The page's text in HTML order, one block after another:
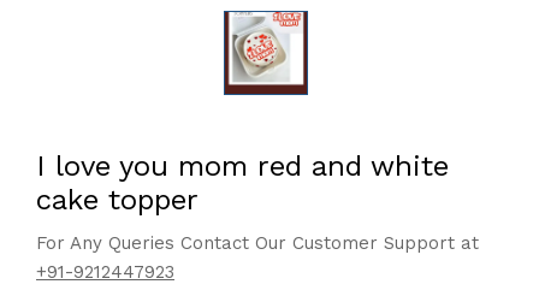
I love you mom red and white
cake topper
For Any Queries Contact Our Customer Support at
+91-9212447923